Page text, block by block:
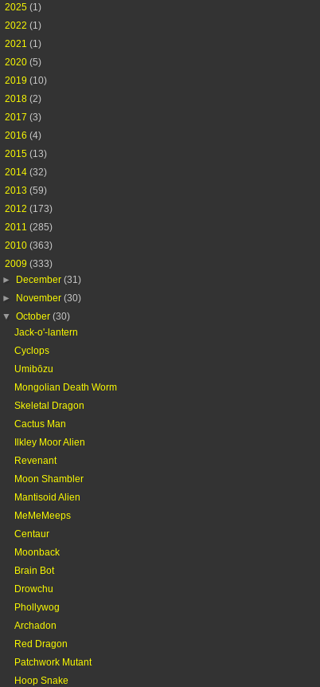
2025 (1)
2022 (1)
2021 (1)
2020 (5)
2019 (10)
2018 (2)
2017 (3)
2016 (4)
2015 (13)
2014 (32)
2013 (59)
2012 (173)
2011 (285)
2010 (363)
2009 (333)
► December(31)
► November(30)
▼October(30)
Jack-o'-lantern
Cyclops
Umibōzu
Mongolian Death Worm
Skeletal Dragon
Cactus Man
Ilkley Moor Alien
Revenant
Moon Shambler
Mantisoid Alien
MeMeMeeps
Centaur
Moonback
Brain Bot
Drowchu
Phollywog
Archadon
Red Dragon
Patchwork Mutant
Hoop Snake